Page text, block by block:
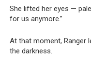
She lifted her eyes —
for us anymore.”
At that moment, Ranger
the darkness.